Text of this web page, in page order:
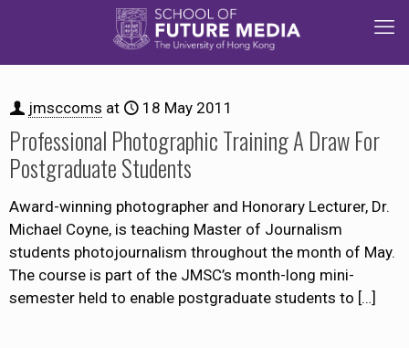
jmsccoms at 18 May 2011
Professional Photographic Training A Draw For
Postgraduate Students
Award-winning photographer and Honorary Lecturer, Dr.
Michael Coyne, is teaching Master of Journalism
students photojournalism throughout the month of May.
The course is part of the JMSC’s month-long mini-
semester held to enable postgraduate students to […]